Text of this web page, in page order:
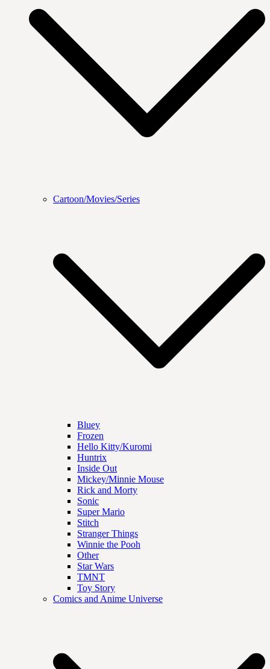
Cartoon/Movies/Series
Bluey
Frozen
Hello Kitty/Kuromi
Huntrix
Inside Out
Mickey/Minnie Mouse
Rick and Morty
Sonic
Super Mario
Stitch
Stranger Things
Winnie the Pooh
Other
Star Wars
TMNT
Toy Story
Comics and Anime Universe